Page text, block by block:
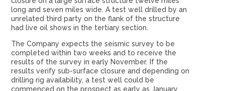
long and seven miles wide. A test well drilled by an
unrelated third party on the flank of the structure
had live oil shows in the tertiary section.
The Company expects the seismic survey to be
completed within two weeks and to receive the
results of the survey in early November. If the
results verify sub-surface closure and depending on
drilling rig availability, a test well could be
commenced on the prospect as early as January,